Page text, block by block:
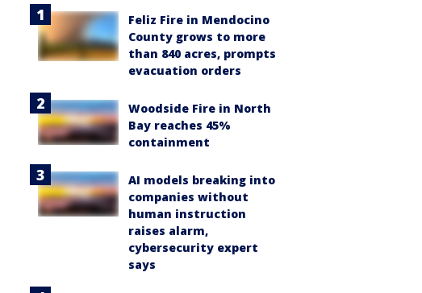
Feliz Fire in Mendocino
County grows to more
than 840 acres, prompts
evacuation orders
Woodside Fire in North
Bay reaches 45%
containment
AI models breaking into
companies without
human instruction
raises alarm,
cybersecurity expert
says